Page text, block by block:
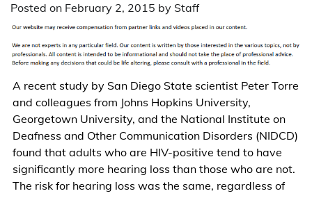
Posted on February 2, 2015 by Staff
A recent study by San Diego State scientist Peter Torre
and colleagues from Johns Hopkins University,
Georgetown University, and the National Institute on
Deafness and Other Communication Disorders (NIDCD)
found that adults who are HIV-positive tend to have
significantly more hearing loss than those who are not.
The risk for hearing loss was the same, regardless of